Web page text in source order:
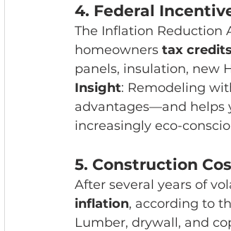
4. Federal
The Inflation Reduction
homeowners tax
panels, insulation, new
Insight: Remodeling
advantages—and helps
increasingly eco-
5. Construction
After several years of
inflation, according to
Lumber, drywall, and